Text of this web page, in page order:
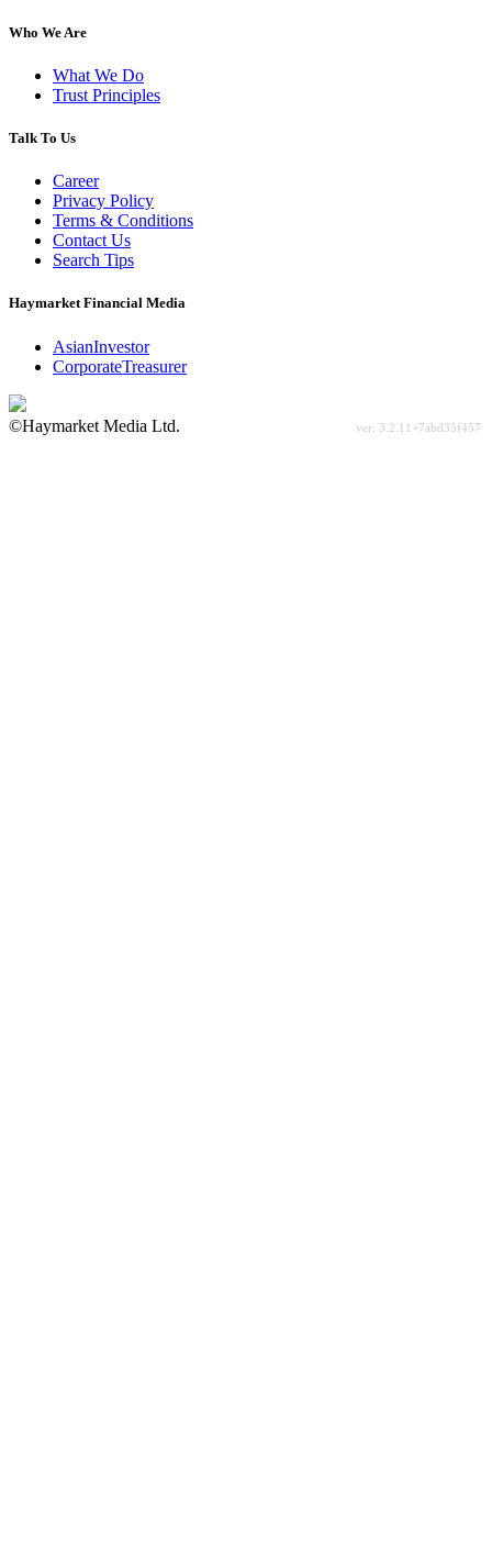
Who We Are
What We Do
Trust Principles
Talk To Us
Career
Privacy Policy
Terms & Conditions
Contact Us
Search Tips
Haymarket Financial Media
AsianInvestor
CorporateTreasurer
©Haymarket Media Ltd.